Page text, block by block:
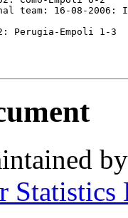
team: 16-08-2006:
Perugia-Empoli 1-3